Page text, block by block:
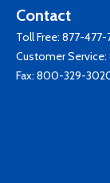
Contact
Toll Free: 877-477-
Customer Service:
Fax: 800-329-